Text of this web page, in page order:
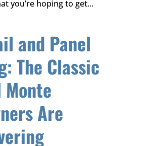
you’re hoping to get...
and Panel
The Classic
Are